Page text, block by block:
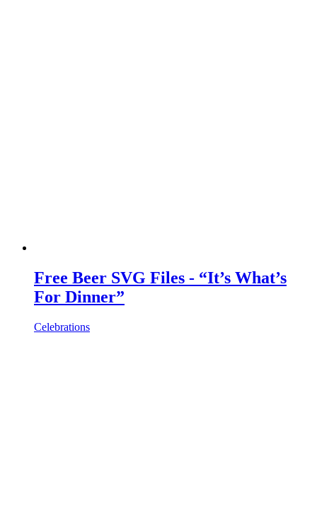
Free Beer SVG Files - “It’s What’s
For Dinner”
Celebrations